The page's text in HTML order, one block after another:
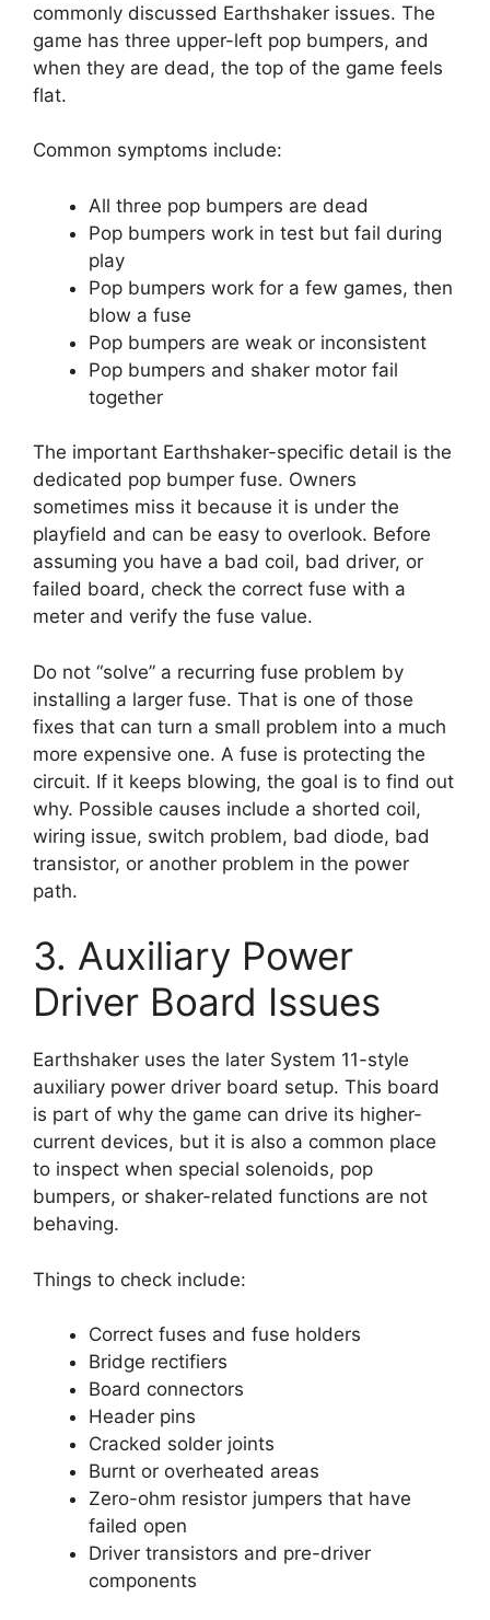
commonly discussed Earthshaker issues. The
game has three upper-left pop bumpers, and
when they are dead, the top of the game feels
flat.
Common symptoms include:
All three pop bumpers are dead
Pop bumpers work in test but fail during
play
Pop bumpers work for a few games, then
blow a fuse
Pop bumpers are weak or inconsistent
Pop bumpers and shaker motor fail
together
The important Earthshaker-specific detail is the
dedicated pop bumper fuse. Owners
sometimes miss it because it is under the
playfield and can be easy to overlook. Before
assuming you have a bad coil, bad driver, or
failed board, check the correct fuse with a
meter and verify the fuse value.
Do not “solve” a recurring fuse problem by
installing a larger fuse. That is one of those
fixes that can turn a small problem into a much
more expensive one. A fuse is protecting the
circuit. If it keeps blowing, the goal is to find out
why. Possible causes include a shorted coil,
wiring issue, switch problem, bad diode, bad
transistor, or another problem in the power
path.
3. Auxiliary Power
Driver Board Issues
Earthshaker uses the later System 11-style
auxiliary power driver board setup. This board
is part of why the game can drive its higher-
current devices, but it is also a common place
to inspect when special solenoids, pop
bumpers, or shaker-related functions are not
behaving.
Things to check include:
Correct fuses and fuse holders
Bridge rectifiers
Board connectors
Header pins
Cracked solder joints
Burnt or overheated areas
Zero-ohm resistor jumpers that have
failed open
Driver transistors and pre-driver
components